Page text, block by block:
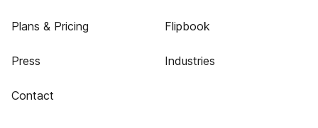
Plans & Pricing
Press
Contact
Flipbook
Industries